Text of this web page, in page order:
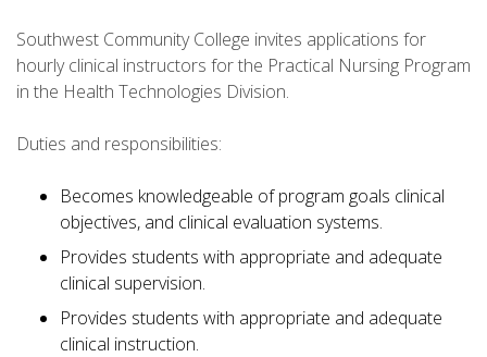
Southwest Community College invites applications for
hourly clinical instructors for the Practical Nursing Program
in the Health Technologies Division.
Duties and responsibilities:
Becomes knowledgeable of program goals clinical
objectives, and clinical evaluation systems.
Provides students with appropriate and adequate
clinical supervision.
Provides students with appropriate and adequate
clinical instruction.